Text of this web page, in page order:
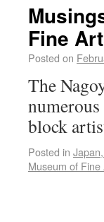
Fine
Posted on
The
block
Posted in
Museum of Fine